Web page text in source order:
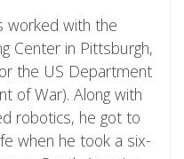
worked with the
Center in Pittsburgh,
the US Department
of War). Along with
robotics, he got to
when he took a six-